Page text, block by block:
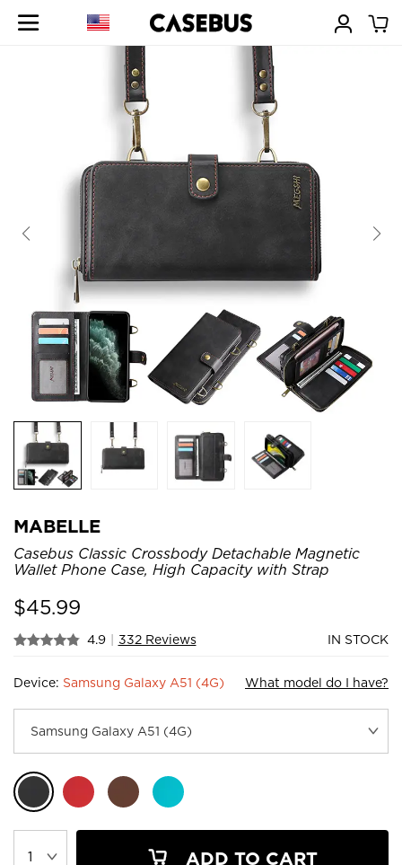
MABELLE
Casebus Classic Crossbody Detachable Magnetic
Wallet Phone Case, High Capacity with Strap
$45.99
4.9 | 332 Reviews IN STOCK
Device: Samsung Galaxy A51 (4G) What model do I have?
ADD TO CART